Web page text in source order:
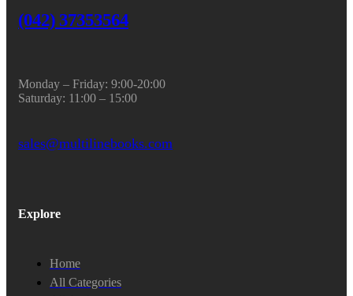
(042) 37353564
Monday – Friday: 9:00-20:00
Saturday: 11:00 – 15:00
sales@multilinebooks.com
Explore
Home
All Categories